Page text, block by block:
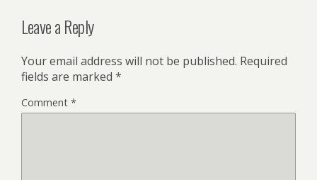
Leave a Reply
Your email address will not be published. Required
fields are marked *
Comment *